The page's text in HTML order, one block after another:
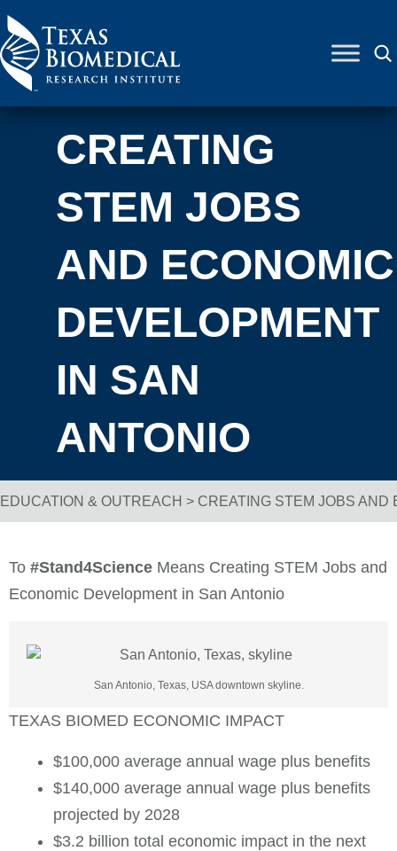
CREATING
STEM JOBS
AND ECONOMIC
DEVELOPMENT
IN SAN
ANTONIO
Breadcrumb Navigation
EDUCATION & OUTREACH > CREATING STEM JOBS AND
To #Stand4Science Means Creating STEM Jobs and
Economic Development in San Antonio
San Antonio, Texas, USA downtown skyline.
TEXAS BIOMED ECONOMIC IMPACT
$100,000 average annual wage plus benefits
$140,000 average annual wage plus benefits
projected by 2028
$3.2 billion total economic impact in the next